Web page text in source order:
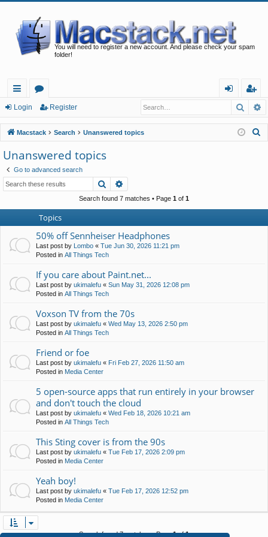
You will need to register a new account. And please check your spam
folder!
ui
ck
lin
ks
or
u
m
s
in
eg
ist
er
Login Register
Macstack Search Unanswered topics
Unanswered topics
Go to advanced search
Search
Search found 7 matches • Page 1 of 1
Topics
50% off Sennheiser Headphones
Last post by Lombo « Tue Jun 30, 2026 11:21 pm
Posted in All Things Tech
If you care about Paint.net...
Last post by ukimalefu « Sun May 31, 2026 12:08 pm
Posted in All Things Tech
Voxson TV from the 70s
Last post by ukimalefu « Wed May 13, 2026 2:50 pm
Posted in All Things Tech
Friend or foe
Last post by ukimalefu « Fri Feb 27, 2026 11:50 am
Posted in Media Center
5 open-source apps that run entirely in your browser
and don't touch the cloud
Last post by ukimalefu « Wed Feb 18, 2026 10:21 am
Posted in All Things Tech
This Sting cover is from the 90s
Last post by ukimalefu « Tue Feb 17, 2026 2:09 pm
Posted in Media Center
Yeah boy!
Last post by ukimalefu « Tue Feb 17, 2026 12:52 pm
Posted in Media Center
Search found 7 matches • Page1of1